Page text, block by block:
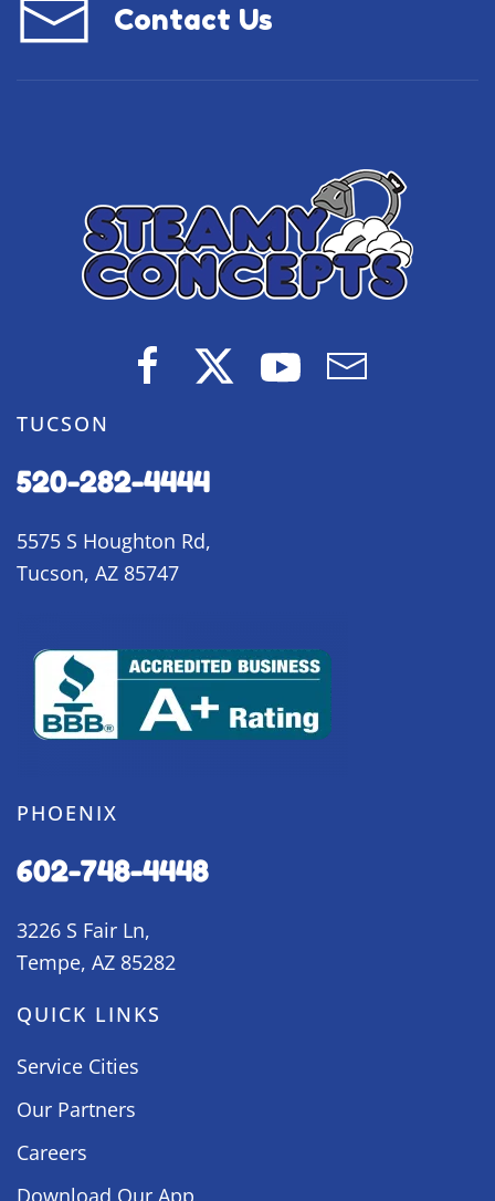
Contact Us
TUCSON
520-282-4444
5575 S Houghton Rd,
Tucson, AZ 85747
PHOENIX
602-748-4448
3226 S Fair Ln,
Tempe, AZ 85282
QUICK LINKS
Service Cities
Our Partners
Careers
Download Our App